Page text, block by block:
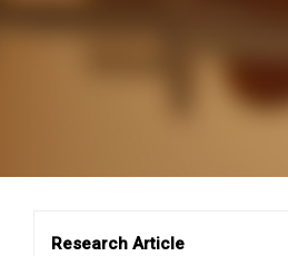
Research Article